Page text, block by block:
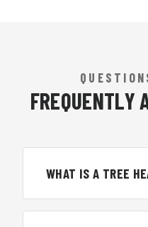
FREQUENTLY
WHAT IS A TREE